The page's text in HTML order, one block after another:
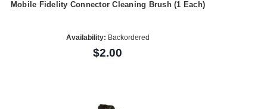
Mobile Fidelity Connector Cleaning Brush (1 Each)
Availability: Backordered
$2.00